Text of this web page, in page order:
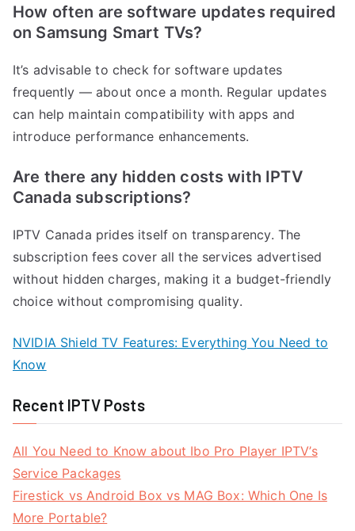
How often are software updates required
on Samsung Smart TVs?
It’s advisable to check for software updates
frequently — about once a month. Regular updates
can help maintain compatibility with apps and
introduce performance enhancements.
Are there any hidden costs with IPTV
Canada subscriptions?
IPTV Canada prides itself on transparency. The
subscription fees cover all the services advertised
without hidden charges, making it a budget-friendly
choice without compromising quality.
NVIDIA Shield TV Features: Everything You Need to
Know
Recent IPTV Posts
All You Need to Know about Ibo Pro Player IPTV’s
Service Packages
Firestick vs Android Box vs MAG Box: Which One Is
More Portable?